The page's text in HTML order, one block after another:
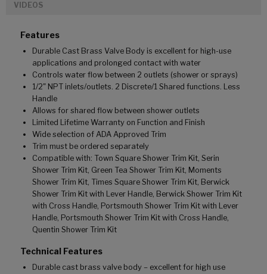
VIDEOS
Features
Durable Cast Brass Valve Body is excellent for high-use
applications and prolonged contact with water
Controls water flow between 2 outlets (shower or sprays)
1/2" NPT inlets/outlets. 2 Discrete/1 Shared functions. Less
Handle
Allows for shared flow between shower outlets
Limited Lifetime Warranty on Function and Finish
Wide selection of ADA Approved Trim
Trim must be ordered separately
Compatible with: Town Square Shower Trim Kit, Serin
Shower Trim Kit, Green Tea Shower Trim Kit, Moments
Shower Trim Kit, Times Square Shower Trim Kit, Berwick
Shower Trim Kit with Lever Handle, Berwick Shower Trim Kit
with Cross Handle, Portsmouth Shower Trim Kit with Lever
Handle, Portsmouth Shower Trim Kit with Cross Handle,
Quentin Shower Trim Kit
Technical Features
Durable cast brass valve body – excellent for high use